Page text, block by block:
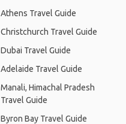
Athens Travel Guide
Christchurch Travel Guide
Dubai Travel Guide
Adelaide Travel Guide
Manali, Himachal Pradesh
Travel Guide
Byron Bay Travel Guide